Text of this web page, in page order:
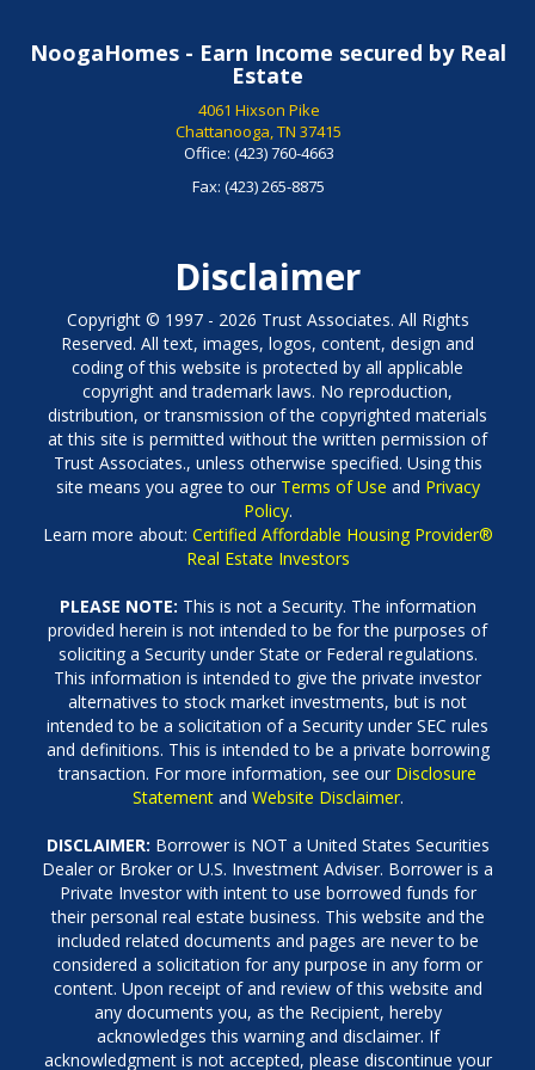
NoogaHomes - Earn Income secured by Real
Estate
4061 Hixson Pike
Chattanooga, TN 37415
Office: (423) 760-4663
Fax: (423) 265-8875
Disclaimer
Copyright © 1997 - 2026 Trust Associates. All Rights
Reserved. All text, images, logos, content, design and
coding of this website is protected by all applicable
copyright and trademark laws. No reproduction,
distribution, or transmission of the copyrighted materials
at this site is permitted without the written permission of
Trust Associates., unless otherwise specified. Using this
site means you agree to our Terms of Use and Privacy
Policy.
Learn more about: Certified Affordable Housing Provider®
Real Estate Investors
PLEASE NOTE: This is not a Security. The information
provided herein is not intended to be for the purposes of
soliciting a Security under State or Federal regulations.
This information is intended to give the private investor
alternatives to stock market investments, but is not
intended to be a solicitation of a Security under SEC rules
and definitions. This is intended to be a private borrowing
transaction. For more information, see our Disclosure
Statementand Website Disclaimer.
DISCLAIMER: Borrower is NOT a United States Securities
Dealer or Broker or U.S. Investment Adviser. Borrower is a
Private Investor with intent to use borrowed funds for
their personal real estate business. This website and the
included related documents and pages are never to be
considered a solicitation for any purpose in any form or
content. Upon receipt of and review of this website and
any documents you, as the Recipient, hereby
acknowledges this warning and disclaimer. If
acknowledgment is not accepted, please discontinue your